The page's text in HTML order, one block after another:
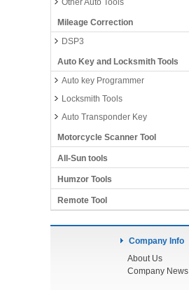
Other Auto Tools
Mileage Correction
DSP3
Auto Key and Locksmith Tools
Auto key Programmer
Locksmith Tools
Auto Transponder Key
Motorcycle Scanner Tool
All-Sun tools
Humzor Tools
Remote Tool
Company Info
About Us
Company News